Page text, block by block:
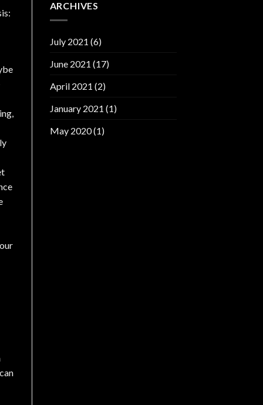
ARCHIVES
July 2021 (6)
June 2021 (17)
April 2021 (2)
January 2021 (1)
May 2020(1)